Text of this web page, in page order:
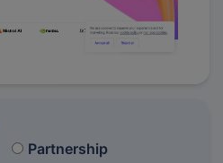
Partnership